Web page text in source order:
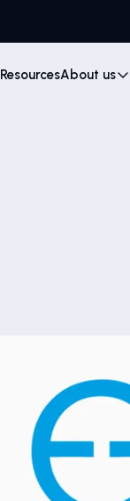
ResourcesAbout us